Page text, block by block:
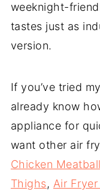
weeknight-
tastes just as
version.
If you’ve tried
already know
appliance for
want other air
Chicken
Thighs, Air